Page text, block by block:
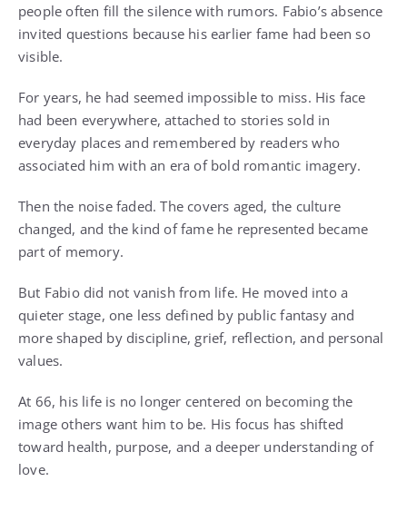
people often fill the silence with rumors. Fabio’s absence
invited questions because his earlier fame had been so
visible.
For years, he had seemed impossible to miss. His face
had been everywhere, attached to stories sold in
everyday places and remembered by readers who
associated him with an era of bold romantic imagery.
Then the noise faded. The covers aged, the culture
changed, and the kind of fame he represented became
part of memory.
But Fabio did not vanish from life. He moved into a
quieter stage, one less defined by public fantasy and
more shaped by discipline, grief, reflection, and personal
values.
At 66, his life is no longer centered on becoming the
image others want him to be. His focus has shifted
toward health, purpose, and a deeper understanding of
love.